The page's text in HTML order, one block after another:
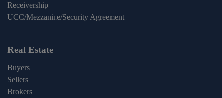
Receivership
UCC/Mezzanine/Security Agreement
Real Estate
Buyers
Sellers
Brokers